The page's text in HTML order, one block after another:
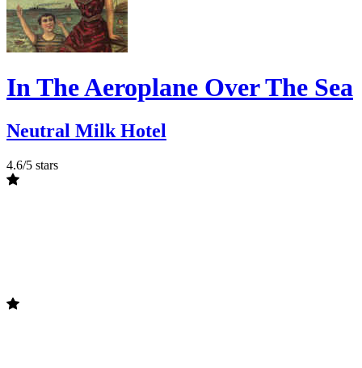
In The Aeroplane Over The Sea
Neutral Milk Hotel
4.6/5 stars